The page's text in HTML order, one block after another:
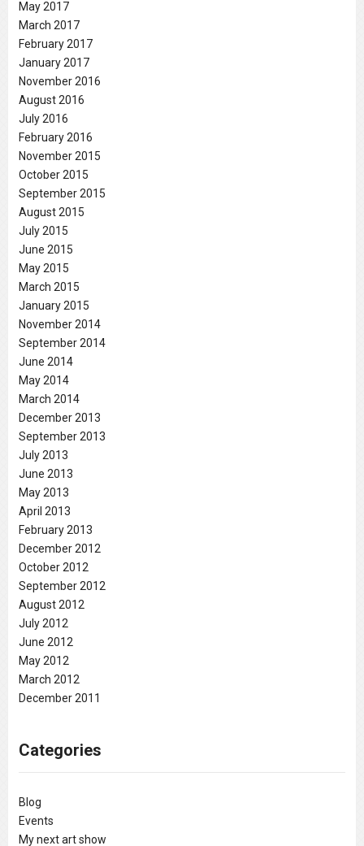
May 2017
March 2017
February 2017
January 2017
November 2016
August 2016
July 2016
February 2016
November 2015
October 2015
September 2015
August 2015
July 2015
June 2015
May 2015
March 2015
January 2015
November 2014
September 2014
June 2014
May 2014
March 2014
December 2013
September 2013
July 2013
June 2013
May 2013
April 2013
February 2013
December 2012
October 2012
September 2012
August 2012
July 2012
June 2012
May 2012
March 2012
December 2011
Categories
Blog
Events
My next art show